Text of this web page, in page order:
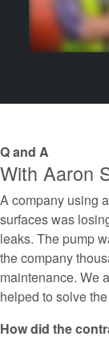
Q and A
With Aaron
A company using
surfaces was
leaks. The pump
the company
maintenance. We
helped to solve
How did the